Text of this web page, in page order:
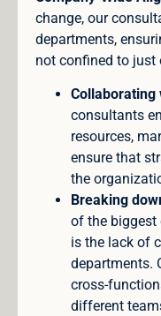
change, our
departments,
not confined to just
Collaborating
consultants
resources,
ensure that
the
Breaking
of the biggest
is the lack of
departments.
cross-
different